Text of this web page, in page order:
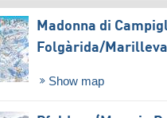
Madonna di
Folgàrida/​Marilleva
Show map